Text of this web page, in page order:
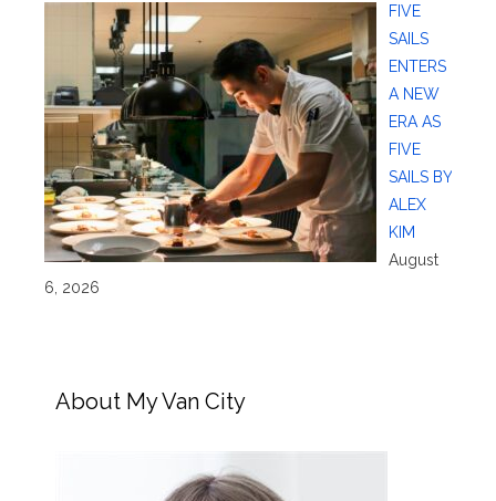
FIVE
SAILS
ENTERS
A NEW
ERA AS
FIVE
SAILS BY
ALEX
KIM
August
6, 2026
About My Van City